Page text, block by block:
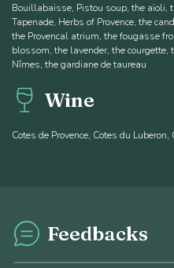
Bouillabaisse, Pistou soup, the aïoli,
Tapenade, Herbs of Provence, the
the Provencal atrium, the fougasse
blossom, the lavender, the courgette,
Nîmes, the gardiane de taureau
Wine
Cotes de Provence, Cotes du
Feedbacks